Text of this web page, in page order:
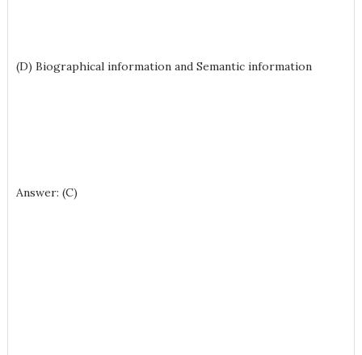
(D) Biographical information and Semantic information
Answer: (C)